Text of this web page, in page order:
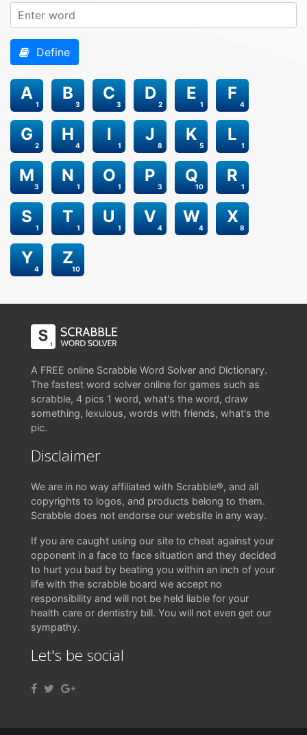
Define
1
A
3
B
3
C
2
D
1
E
4
F
2
G
4
H
1
I
8
J
5
K
1
L
3
M
1
N
1
O
3
P
10
Q
1
R
1
S
1
T
1
U
4
V
4
W
8
X
4
Y
10
Z
A FREE online Scrabble Word Solver and Dictionary.
The fastest word solver online for games such as
scrabble, 4 pics 1 word, what's the word, draw
something, lexulous, words with friends, what's the
pic.
Disclaimer
We are in no way affiliated with Scrabble®, and all
copyrights to logos, and products belong to them.
Scrabble does not endorse our website in any way.
If you are caught using our site to cheat against your
opponent in a face to face situation and they decided
to hurt you bad by beating you within an inch of your
life with the scrabble board we accept no
responsibility and will not be held liable for your
health care or dentistry bill. You will not even get our
sympathy.
Let's be social